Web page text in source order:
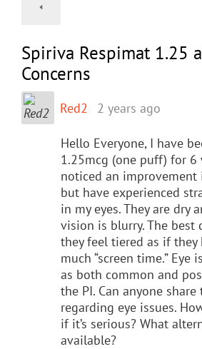
Spiriva Respimat 1.25
Concerns
Red2 2 years ago
Hello Everyone, I have
1.25mcg (one puff) for 6
noticed an improvement
but have experienced
in my eyes. They are dry
vision is blurry. The best
they feel tiered as if they
much “screen time.” Eye
as both common and
the PI. Can anyone
regarding eye issues.
if it’s serious? What
available?